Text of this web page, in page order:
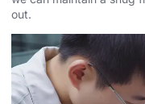
out.